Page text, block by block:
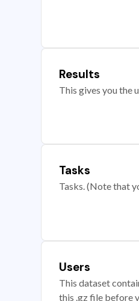
Results
This gives you the
Tasks
Tasks. (Note that
Users
This dataset
this .gz file before